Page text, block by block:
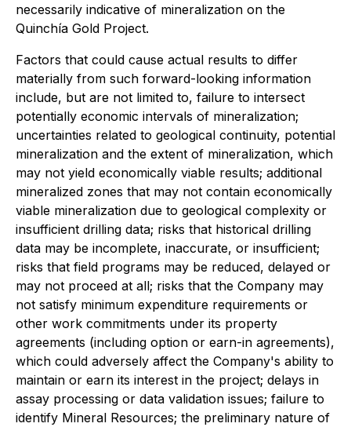
necessarily indicative of mineralization on the
Quinchía Gold Project.
Factors that could cause actual results to differ
materially from such forward-looking information
include, but are not limited to, failure to intersect
potentially economic intervals of mineralization;
uncertainties related to geological continuity, potential
mineralization and the extent of mineralization, which
may not yield economically viable results; additional
mineralized zones that may not contain economically
viable mineralization due to geological complexity or
insufficient drilling data; risks that historical drilling
data may be incomplete, inaccurate, or insufficient;
risks that field programs may be reduced, delayed or
may not proceed at all; risks that the Company may
not satisfy minimum expenditure requirements or
other work commitments under its property
agreements (including option or earn-in agreements),
which could adversely affect the Company's ability to
maintain or earn its interest in the project; delays in
assay processing or data validation issues; failure to
identify Mineral Resources; the preliminary nature of